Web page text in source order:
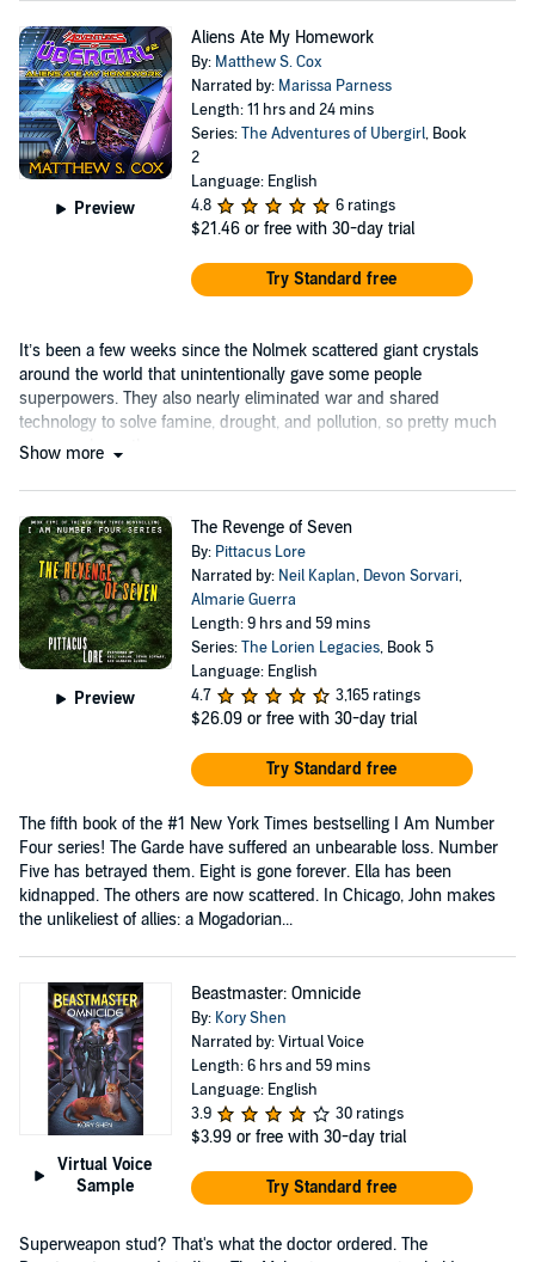
Preview
Aliens Ate My Homework
By: Matthew S. Cox
Narrated by: Marissa Parness
Length: 11 hrs and 24 mins
Series:The Adventures of Ubergirl, Book
2
Language: English
4.8
6 ratings
$21.46 or free with 30-day trial
Try Standard free
It’s been a few weeks since the Nolmek scattered giant crystals
around the world that unintentionally gave some people
superpowers. They also nearly eliminated war and shared
technology to solve famine, drought, and pollution, so pretty much
everyone loves them....
Show more
Preview
The Revenge of Seven
By: Pittacus Lore
Narrated by: Neil Kaplan, Devon Sorvari,
Almarie Guerra
Length: 9 hrs and 59 mins
Series:The Lorien Legacies, Book 5
Language: English
4.7
3,165 ratings
$26.09 or free with 30-day trial
Try Standard free
The fifth book of the #1 New York Times bestselling I Am Number
Four series! The Garde have suffered an unbearable loss. Number
Five has betrayed them. Eight is gone forever. Ella has been
kidnapped. The others are now scattered. In Chicago, John makes
the unlikeliest of allies: a Mogadorian...
Virtual Voice
Sample
Beastmaster: Omnicide
By: Kory Shen
Narrated by: Virtual Voice
Length: 6 hrs and 59 mins
Language: English
3.9
30 ratings
$3.99 or free with 30-day trial
Try Standard free
Superweapon stud? That's what the doctor ordered. The